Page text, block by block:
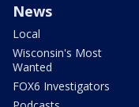
News
Local
Wisconsin's Most
Wanted
FOX6 Investigators